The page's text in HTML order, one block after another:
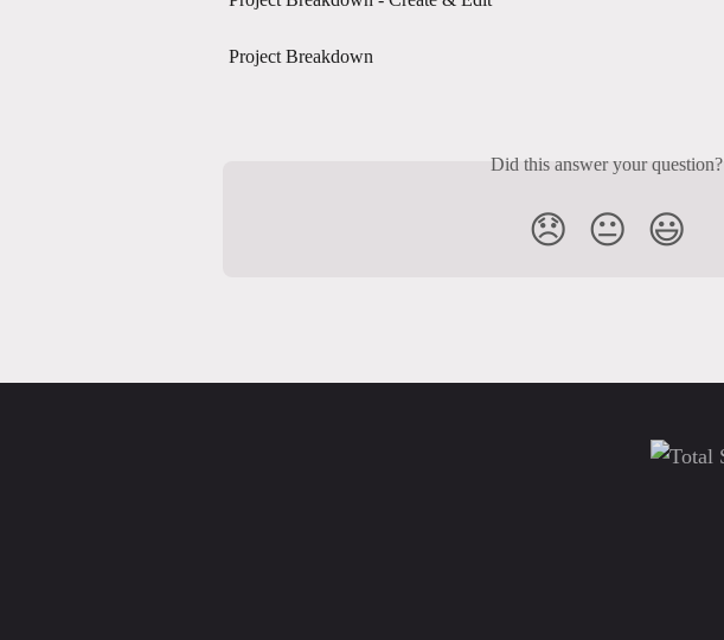
Project Breakdown
Did this answer your question?
😞 😐 😃